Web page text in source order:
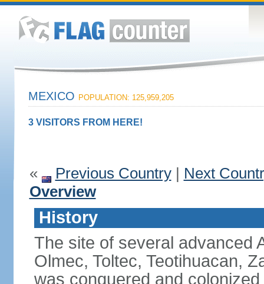
MEXICO POPULATION: 125,959,205
3 VISITORS FROM HERE!
« Previous Country| Next
Overview
History
The site of several advanced
Olmec, Toltec, Teotihuacan,
was conquered and